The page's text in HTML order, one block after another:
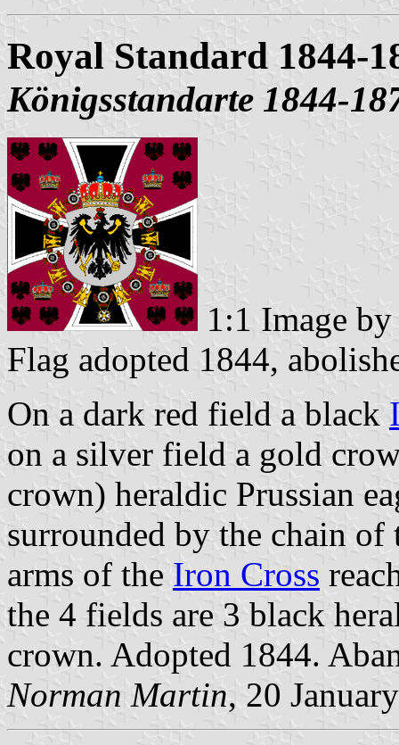
Royal Standard 1844-
Königsstandarte 1844-
1:1 Image
Flag adopted 1844,
On a dark red field a black
on a silver field a gold
crown) heraldic Prussian
surrounded by the chain
arms of the Iron Cross
the 4 fields are 3 black
crown. Adopted 1844.
Norman Martin, 20